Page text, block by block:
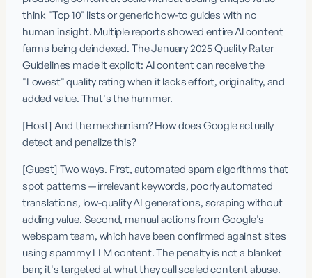
think "Top 10" lists or generic how-to guides with no
human insight. Multiple reports showed entire AI content
farms being deindexed. The January 2025 Quality Rater
Guidelines made it explicit: AI content can receive the
"Lowest" quality rating when it lacks effort, originality, and
added value. That's the hammer.
[Host] And the mechanism? How does Google actually
detect and penalize this?
[Guest] Two ways. First, automated spam algorithms that
spot patterns — irrelevant keywords, poorly automated
translations, low-quality AI generations, scraping without
adding value. Second, manual actions from Google's
webspam team, which have been confirmed against sites
using spammy LLM content. The penalty is not a blanket
ban; it's targeted at what they call scaled content abuse.